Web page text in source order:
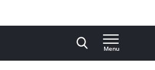
Menu